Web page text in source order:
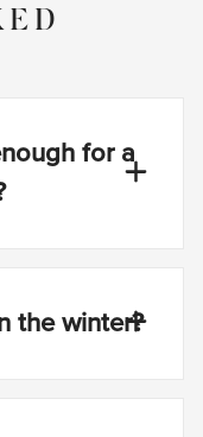
for a
the winter?